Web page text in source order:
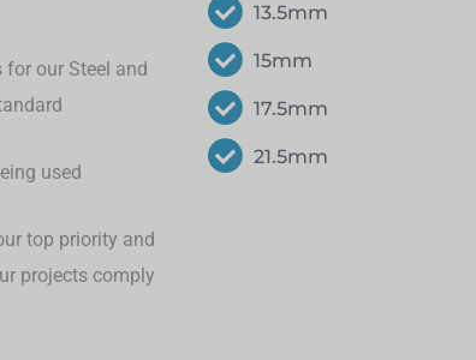
our Steel and
used
top priority and
projects comply
13.5mm
15mm
17.5mm
21.5mm